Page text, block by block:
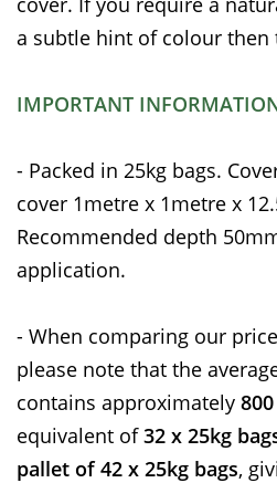
a subtle hint of colour then
IMPORTANT
- Packed in 25kg bags.
cover 1metre x 1metre x
Recommended depth
application.
- When comparing our
please note that the
contains approximately
equivalent of32 x 25kg
pallet of 42 x 25kg bags,